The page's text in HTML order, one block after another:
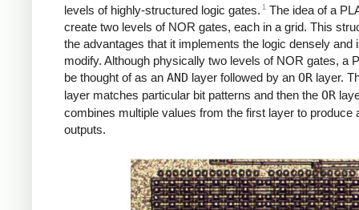
levels of highly-structured logic gates. 1 The idea of a
create two levels of NOR gates, each in a grid. This
the advantages that it implements the logic densely and
modify. Although physically two levels of NOR gates, a
be thought of as an AND layer followed by an OR layer.
layer matches particular bit patterns and then the OR
combines multiple values from the first layer to produce
outputs.